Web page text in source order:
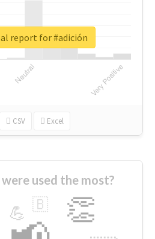
CSV Excel
report for #adición
used the most?
👏
💪 🇧